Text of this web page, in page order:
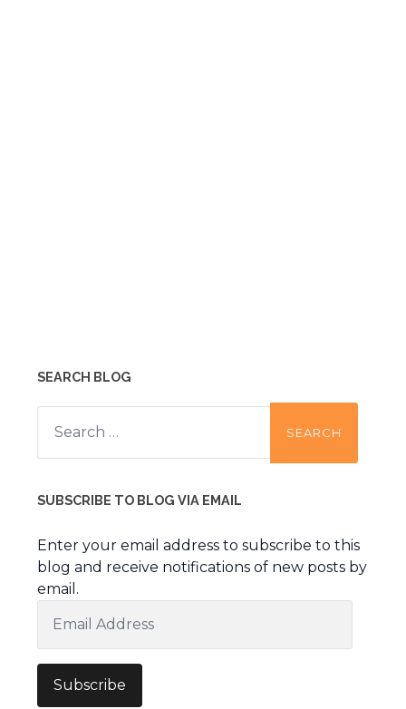
SEARCH BLOG
Search
for:
SUBSCRIBE TO BLOG VIA EMAIL
Enter your email address to subscribe to this
blog and receive notifications of new posts by
email.
Address
Subscribe